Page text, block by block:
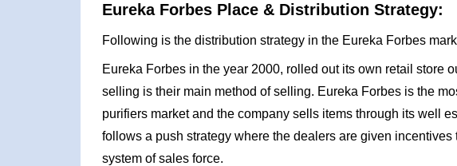
Eureka Forbes Place & Distribution Strategy:
Following is the distribution strategy in the Eureka Forbes
Eureka Forbes in the year 2000, rolled out its own retail store
selling is their main method of selling. Eureka Forbes is the
purifiers market and the company sells items through its well
follows a push strategy where the dealers are given
system of sales force.